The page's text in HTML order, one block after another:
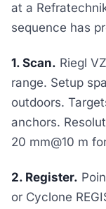
at a
sequence has
1. Scan. Riegl
range. Setup
outdoors.
anchors.
20 mm@10 m
2. Register.
or Cyclone